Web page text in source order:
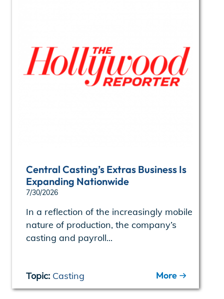
Central Casting’s Extras Business Is
Expanding Nationwide
7/30/2026
In a reflection of the increasingly mobile
nature of production, the company’s
casting and payroll...
Topic: Casting More